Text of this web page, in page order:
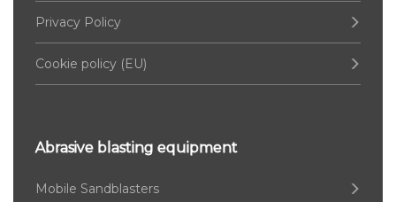
Privacy Policy
Cookie policy (EU)
Abrasive blasting equipment
Mobile Sandblasters